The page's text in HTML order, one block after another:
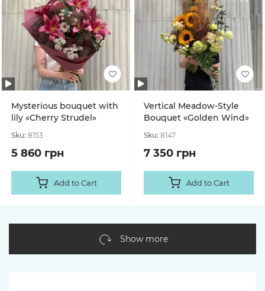
Mysterious bouquet with
lily «Cherry Strudel»
Sku: 8153
5 860 грн
Add to Cart
Vertical Meadow-Style
Bouquet «Golden Wind»
Sku: 8147
7 350 грн
Add to Cart
Show more